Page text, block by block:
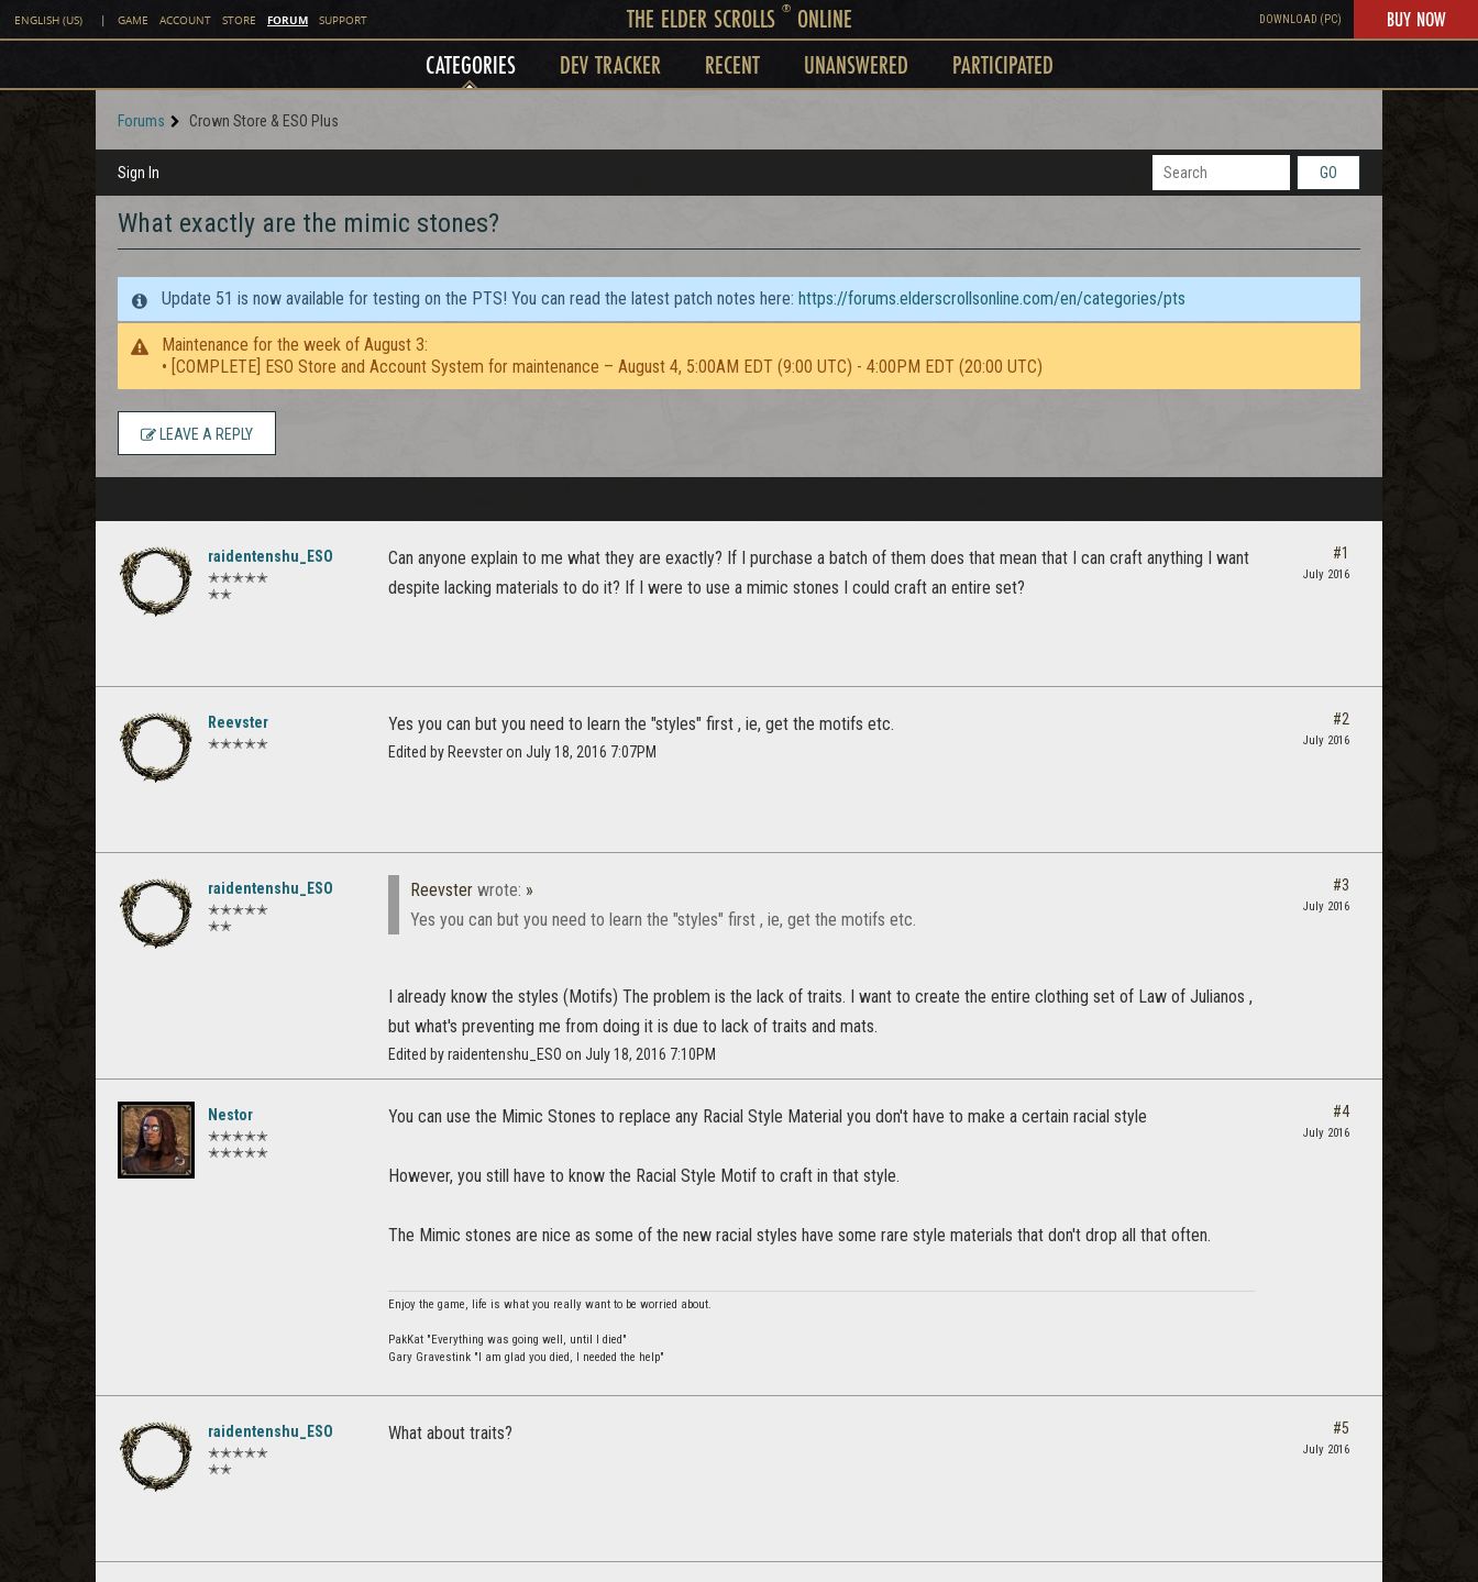
ENGLISH (US) | GAME ACCOUNT STORE FORUM SUPPORT THE ELDER SCROLLS ®ONLINE DOWNLOAD (PC) BUY NOW
CATEGORIES DEV TRACKER RECENT UNANSWERED PARTICIPATED
Forums Crown Store & ESO Plus
Sign In GO
What exactly are the mimic stones?
Update 51 is now available for testing on the PTS! You can read the latest patch notes here: https://forums.elderscrollsonline.com/en/categories/pts
Maintenance for the week of August 3:
• [COMPLETE] ESO Store and Account System for maintenance – August 4, 5:00AM EDT (9:00 UTC) - 4:00PM EDT (20:00 UTC)
LEAVE A REPLY
raidentenshu_ESO
✭✭✭✭✭
✭✭
Can anyone explain to me what they are exactly? If I purchase a batch of them does that mean that I can craft anything I want
despite lacking materials to do it? If I were to use a mimic stones I could craft an entire set?
#1
July 2016
Reevster
✭✭✭✭✭
Yes you can but you need to learn the "styles" first , ie, get the motifs etc.
Edited by Reevster on July 18, 2016 7:07PM
#2
July 2016
raidentenshu_ESO
✭✭✭✭✭
✭✭
Reevster wrote: »
Yes you can but you need to learn the "styles" first , ie, get the motifs etc.
I already know the styles (Motifs) The problem is the lack of traits. I want to create the entire clothing set of Law of Julianos ,
but what's preventing me from doing it is due to lack of traits and mats.
Edited by raidentenshu_ESO on July 18, 2016 7:10PM
#3
July 2016
Nestor
✭✭✭✭✭
✭✭✭✭✭
You can use the Mimic Stones to replace any Racial Style Material you don't have to make a certain racial style
However, you still have to know the Racial Style Motif to craft in that style.
The Mimic stones are nice as some of the new racial styles have some rare style materials that don't drop all that often.
Enjoy the game, life is what you really want to be worried about.
PakKat "Everything was going well, until I died"
Gary Gravestink "I am glad you died, I needed the help"
#4
July 2016
raidentenshu_ESO
✭✭✭✭✭
✭✭
What about traits? #5
July 2016